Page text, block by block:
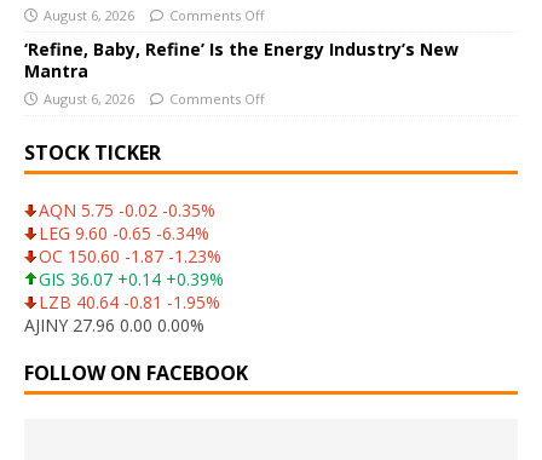
August 6, 2026 Comments Off
‘Refine, Baby, Refine’ Is the Energy Industry’s New
Mantra
August 6, 2026 Comments Off
STOCK TICKER
AQN 5.75 -0.02 -0.35%
LEG 9.60 -0.65 -6.34%
OC 150.60 -1.87 -1.23%
GIS 36.07 +0.14 +0.39%
LZB 40.64 -0.81 -1.95%
AJINY 27.96 0.00 0.00%
FOLLOW ON FACEBOOK